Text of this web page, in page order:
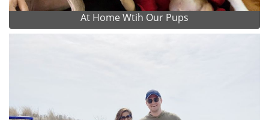
At Home Wtih Our Pups